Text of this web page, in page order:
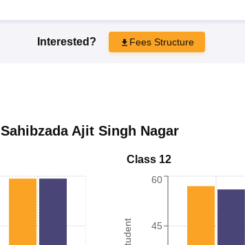
Interested? Fees Structure
Sahibzada Ajit Singh Nagar
Class 12
45
60